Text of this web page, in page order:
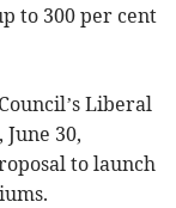
to 300 per cent
Liberal
30,
to launch